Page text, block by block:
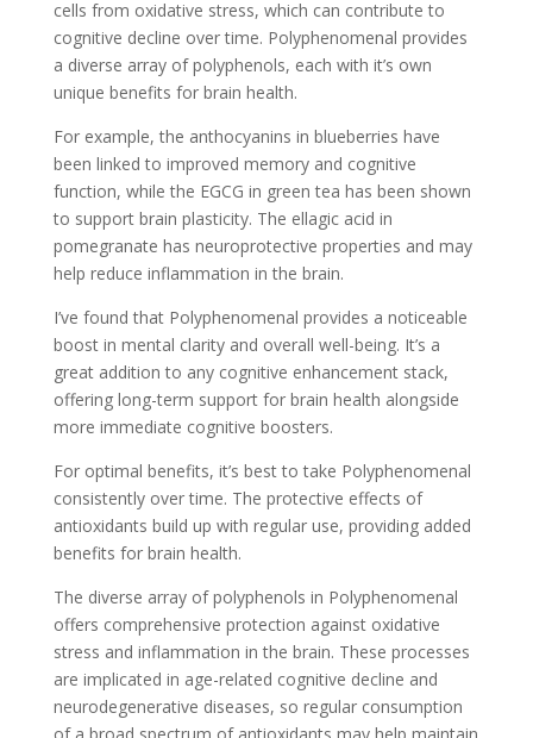
cells from oxidative stress, which can contribute to
cognitive decline over time. Polyphenomenal provides
a diverse array of polyphenols, each with it’s own
unique benefits for brain health.
For example, the anthocyanins in blueberries have
been linked to improved memory and cognitive
function, while the EGCG in green tea has been shown
to support brain plasticity. The ellagic acid in
pomegranate has neuroprotective properties and may
help reduce inflammation in the brain.
I’ve found that Polyphenomenal provides a noticeable
boost in mental clarity and overall well-being. It’s a
great addition to any cognitive enhancement stack,
offering long-term support for brain health alongside
more immediate cognitive boosters.
For optimal benefits, it’s best to take Polyphenomenal
consistently over time. The protective effects of
antioxidants build up with regular use, providing added
benefits for brain health.
The diverse array of polyphenols in Polyphenomenal
offers comprehensive protection against oxidative
stress and inflammation in the brain. These processes
are implicated in age-related cognitive decline and
neurodegenerative diseases, so regular consumption